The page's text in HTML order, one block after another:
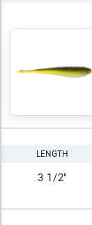
LENGTH
3 1/2"